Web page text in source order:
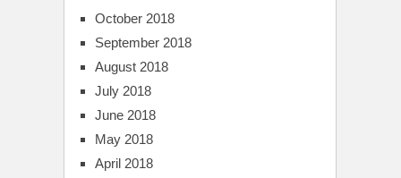
October 2018
September 2018
August 2018
July 2018
June 2018
May 2018
April 2018